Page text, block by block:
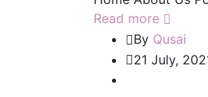
Read more
By Qusai
21 July,